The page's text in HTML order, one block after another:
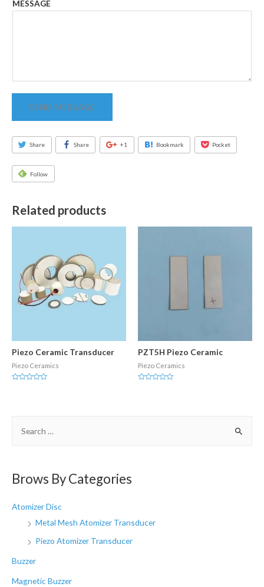
c
h
:
Brows By Categories
Atomizer Disc
Metal Mesh Atomizer Transducer
Piezo Atomizer Transducer
Buzzer
Magnetic Buzzer
MESSAGE
SEND MESSAGE
Share Share +1 Bookmark Pocket
Follow
Related products
Piezo Ceramic Transducer
Piezo Ceramics
PZT5H Piezo Ceramic
Piezo Ceramics